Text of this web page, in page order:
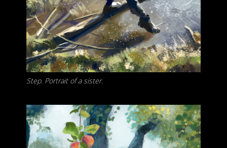
Step. Portrait of a sister.